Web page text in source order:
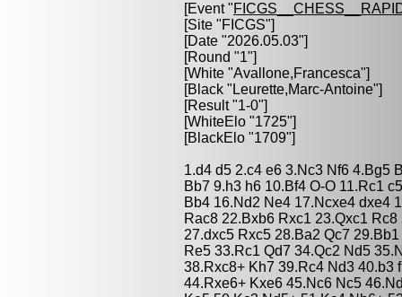
[Event "
[Site "FICGS"]
[Date "2026.05.03"]
[Round "1"]
[White "Avallone,Francesca"]
[Black " Leurette,Marc-Antoine"]
[Result "1-0"]
[WhiteElo "1725"]
[BlackElo "1709"]
1.d4 d5 2.c4 e6 3.Nc3 Nf6 4.Bg5
Bb7 9.h3 h6 10.Bf4 O-O 11.Rc1
Bb4 16.Nd2 Ne4 17.Ncxe4 dxe4
Rac8 22.Bxb6 Rxc1 23.Qxc1
27.dxc5 Rxc5 28.Ba2 Qc7
Re5 33.Rc1 Qd7 34.Qc2 Nd5
38.Rxc8+ Kh7 39.Rc4 Nd3 40.b3
44.Rxe6+ Kxe6 45.Nc6 Nc5